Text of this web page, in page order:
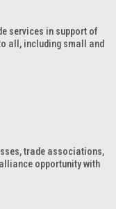
services in support of
all, including small and
trade associations,
opportunity with